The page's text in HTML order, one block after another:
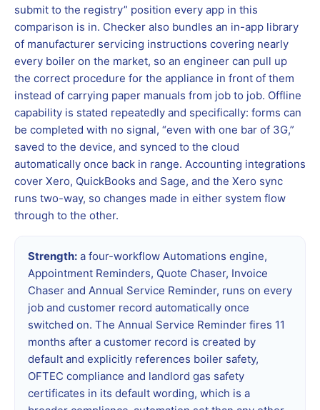
submit to the registry” position every app in this
comparison is in. Checker also bundles an in-app library
of manufacturer servicing instructions covering nearly
every boiler on the market, so an engineer can pull up
the correct procedure for the appliance in front of them
instead of carrying paper manuals from job to job. Offline
capability is stated repeatedly and specifically: forms can
be completed with no signal, “even with one bar of 3G,”
saved to the device, and synced to the cloud
automatically once back in range. Accounting integrations
cover Xero, QuickBooks and Sage, and the Xero sync
runs two-way, so changes made in either system flow
through to the other.
Strength: a four-workflow Automations engine,
Appointment Reminders, Quote Chaser, Invoice
Chaser and Annual Service Reminder, runs on every
job and customer record automatically once
switched on. The Annual Service Reminder fires 11
months after a customer record is created by
default and explicitly references boiler safety,
OFTEC compliance and landlord gas safety
certificates in its default wording, which is a